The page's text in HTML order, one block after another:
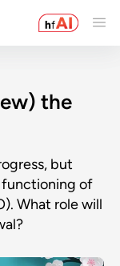
the
but
functioning of
What role will